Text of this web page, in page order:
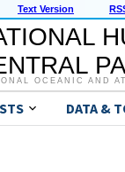
Text Version
OCEANIC AND
DATA &